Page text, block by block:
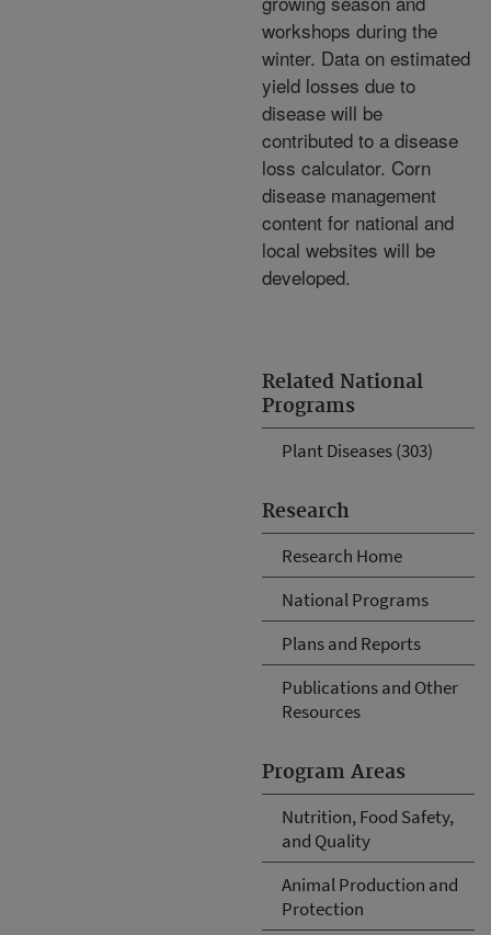
Related National
Programs
Plant Diseases (303)
Research
Research Home
National Programs
Plans and Reports
Publications and Other
Resources
Program Areas
Nutrition, Food Safety,
and Quality
Animal Production and
Protection
workshops during the
winter. Data on estimated
yield losses due to
disease will be
contributed to a disease
loss calculator. Corn
disease management
content for national and
local websites will be
developed.